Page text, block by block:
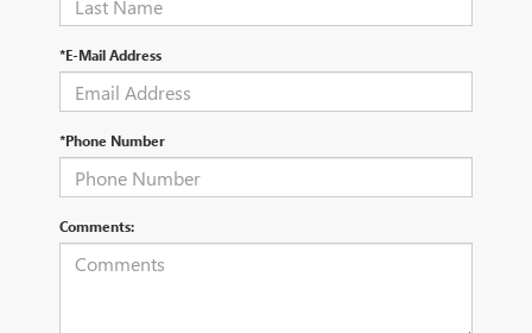
*E-Mail Address
*Phone Number
Comments: